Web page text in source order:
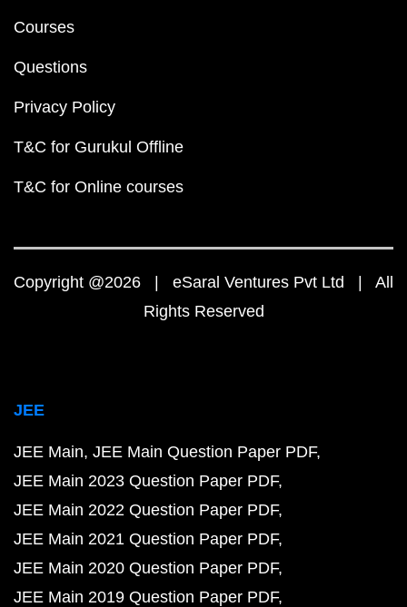
Courses
Questions
Privacy Policy
T&C for Gurukul Offline
T&C for Online courses
Copyright @2026 | eSaral Ventures Pvt Ltd | All
Rights Reserved
JEE
JEE Main JEE Main Question Paper PDF
JEE Main 2023 Question Paper PDF
JEE Main 2022 Question Paper PDF
JEE Main 2021 Question Paper PDF
JEE Main 2020 Question Paper PDF
JEE Main 2019 Question Paper PDF